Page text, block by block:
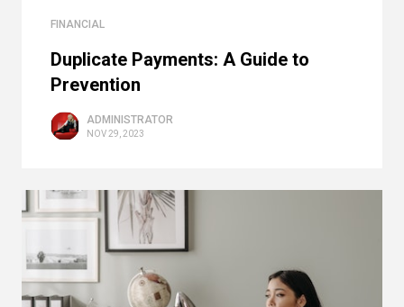
FINANCIAL
Duplicate Payments: A Guide to
Prevention
ADMINISTRATOR
NOV 29, 2023